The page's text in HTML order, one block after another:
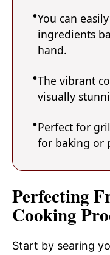
You can
ingredients
hand.
The vibrant
visually
Perfect for
for baking or
Perfecting
Cooking
Start by searing